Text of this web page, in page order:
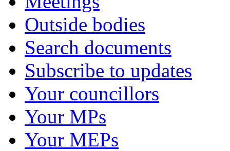
Outside bodies
Search documents
Subscribe to updates
Your councillors
Your MPs
Your MEPs